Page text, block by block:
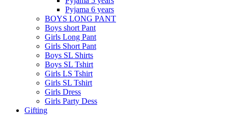
Pyjama 6 years
BOYS LONG PANT
Boys short Pant
Girls Long Pant
Girls Short Pant
Boys SL Shirts
Boys SL Tshirt
Girls LS Tshirt
Girls SL Tshirt
Girls Dress
Girls Party Dess
Gifting